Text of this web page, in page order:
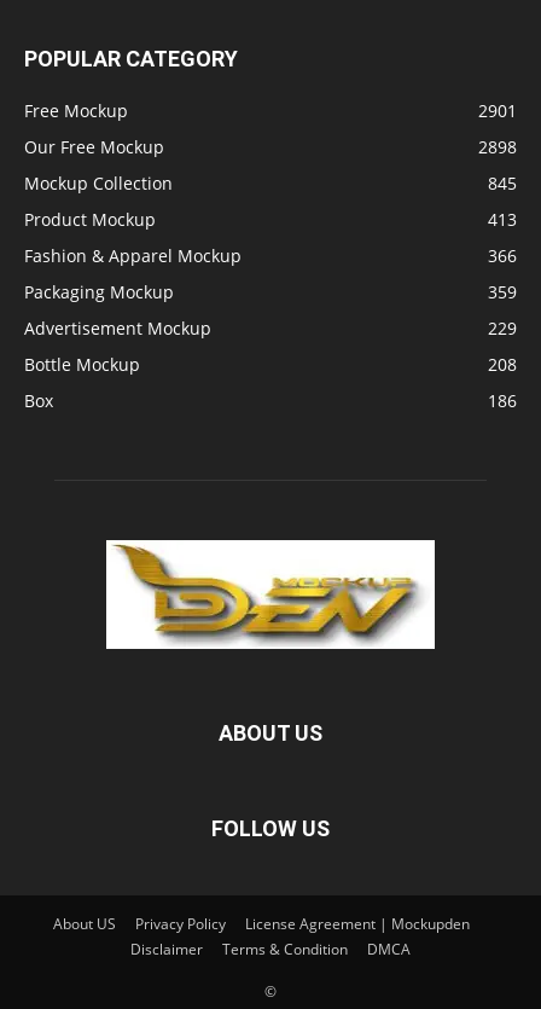
POPULAR CATEGORY
Free Mockup
2901
Our Free Mockup
2898
Mockup Collection
845
Product Mockup
413
Fashion & Apparel Mockup
366
Packaging Mockup
359
Advertisement Mockup
229
Bottle Mockup
208
Box
186
ABOUT US
FOLLOW US
About US Privacy Policy
License Agreement | Mockupden
Disclaimer
Terms & Condition DMCA
©